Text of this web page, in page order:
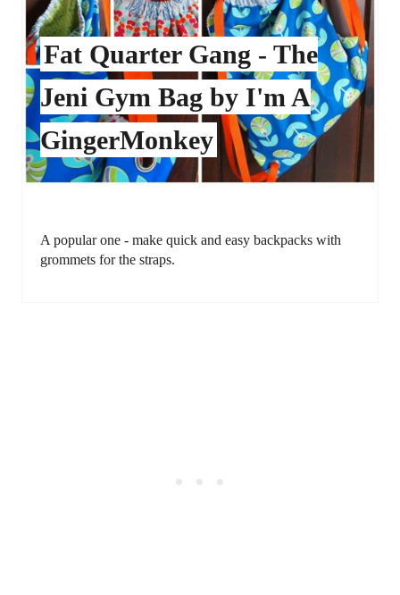
Fat Quarter Gang - The
Jeni Gym Bag by I'm A
GingerMonkey
A popular one - make quick and easy backpacks with
grommets for the straps.